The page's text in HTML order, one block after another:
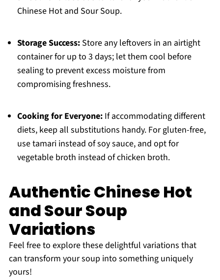
Chinese Hot and Sour Soup.
Storage Success:Store any leftovers in an airtight
container for up to 3 days; let them cool before
sealing to prevent excess moisture from
compromising freshness.
Cooking for Everyone:If accommodating different
diets, keep all substitutions handy. For gluten-free,
use tamari instead of soy sauce, and opt for
vegetable broth instead of chicken broth.
Authentic Chinese Hot
and Sour Soup
Variations
Feel free to explore these delightful variations that
can transform your soup into something uniquely
yours!